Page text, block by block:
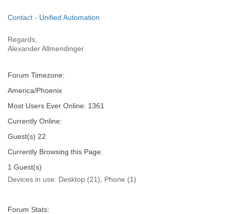
Contact - Unified Automation
Regards,
Alexander Allmendinger
Forum Timezone:
America/Phoenix
Most Users Ever Online: 1361
Currently Online:
Guest(s) 22
Currently Browsing this Page:
1 Guest(s)
Devices in use: Desktop (21), Phone (1)
Forum Stats: